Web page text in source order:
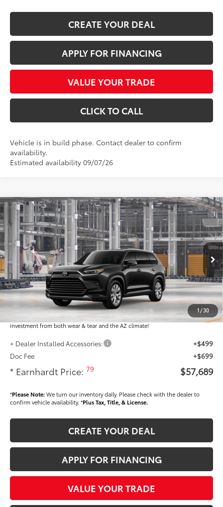
CREATE YOUR DEAL
APPLY FOR FINANCING
VALUE YOUR TRADE
CLICK TO CALL
Vehicle is in build phase. Contact dealer to confirm
availability.
Estimated availability 09/07/26
1 /30
2026Toyota Grand HighlanderLimited
VIN:5TDAAAA53TS34G583
In Production Ext.: Int.:
$57,689
*EARNHARDT PRICE:
Less
Total SRP $56,491
Dealer Installed Accessories feature the Earnhardt Protection Package; lifetime
guaranteed window tint for maximum heat and UV protection, plus thermo-
plastic handle-cup protectors and door-edge guards to help protect your
investment from both wear & tear and the AZ climate!
+ Dealer Installed Accessories:
+$499
Doc Fee
+$699
* Earnhardt Price:79 $57,689
*Please Note:We turn our inventory daily. Please check with the dealer to
confirm vehicle availability. *Plus Tax, Title, & License.
CREATE YOUR DEAL
APPLY FOR FINANCING
VALUE YOUR TRADE
Compare Vehicle